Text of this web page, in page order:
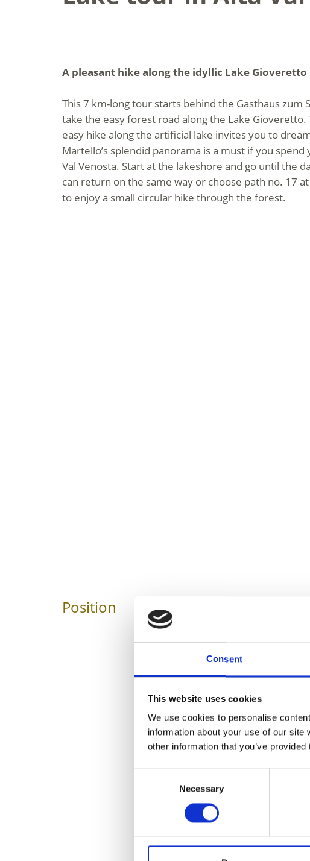
Consent
This website uses cookies
We use cookies to personalise
information about your use of our
other information that you’ve
Necessary
A pleasant hike along the idyllic Lake Gioveretto
This 7 km-long tour starts behind the Gasthaus zum
take the easy forest road along the Lake Gioveretto.
easy hike along the artificial lake invites you to
Martello’s splendid panorama is a must if you spend
Val Venosta. Start at the lakeshore and go until the
can return on the same way or choose path no. 17
to enjoy a small circular hike through the forest.
Position Impressions